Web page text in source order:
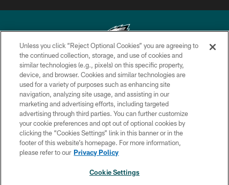
Copyright © 2026 Philadelphia Eagles. All rights reserved.
PRIVACY POLICY
ACCESSIBILITY
TERMS & CONDITIONS
CONTACT US
SOCIAL MEDIA RULES
Unless you click “Reject Optional Cookies” you are agreeing to
the continued collection, storage, and use of cookies and
similar technologies (e.g., pixels) on this specific property,
device, and browser. Cookies and similar technologies are
used for a variety of purposes such as enhancing site
navigation, analyzing site usage, and assisting in our
marketing and advertising efforts, including targeted
advertising through third parties. You can further customize
your cookie preferences and opt out of optional cookies by
clicking the “Cookies Settings” link in this banner or in the
footer of this website’s homepage. For more information,
please refer to our Privacy Policy
Cookie Settings